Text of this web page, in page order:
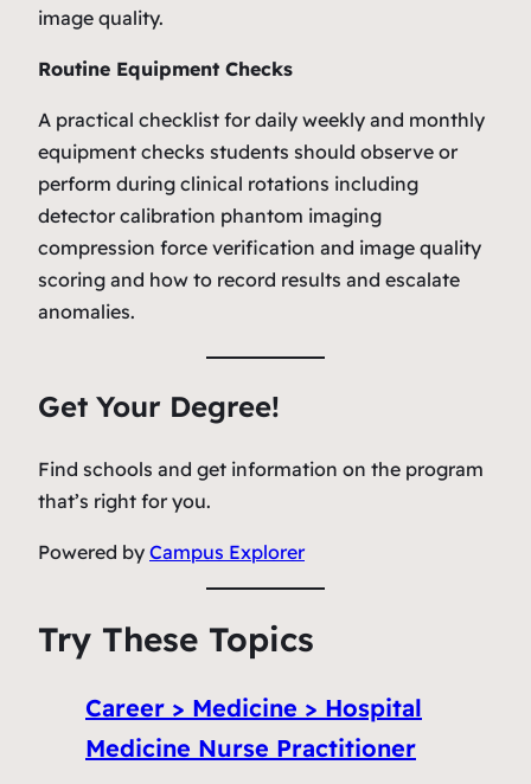
image quality.
Routine Equipment Checks
A practical checklist for daily weekly and monthly
equipment checks students should observe or
perform during clinical rotations including
detector calibration phantom imaging
compression force verification and image quality
scoring and how to record results and escalate
anomalies.
Get Your Degree!
Find schools and get information on the program
that’s right for you.
Powered by Campus Explorer
Try These Topics
Career > Medicine > Hospital
Medicine Nurse Practitioner